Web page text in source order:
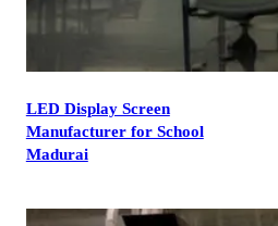
LED Display Screen
Manufacturer for School
Madurai